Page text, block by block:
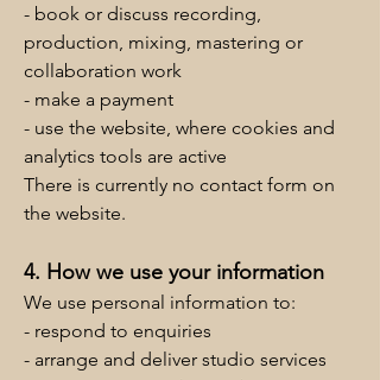
- book or discuss recording,
production, mixing, mastering or
collaboration work
- make a payment
- use the website, where cookies and
analytics tools are active
There is currently no contact form on
the website.
4. How we use your information
We use personal information to:
- respond to enquiries
- arrange and deliver studio services